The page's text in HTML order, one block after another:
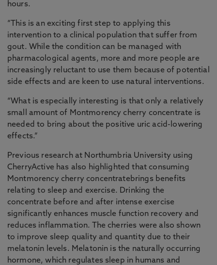
hours.
“This is an exciting first step to applying this
intervention to a clinical population that suffer from
gout. While the condition can be managed with
pharmacological agents, more and more people are
increasingly reluctant to use them because of potential
side effects and are keen to use natural interventions.
“What is especially interesting is that only a relatively
small amount of Montmorency cherry concentrate is
needed to bring about the positive uric acid-lowering
effects.”
Previous research at Northumbria University using
CherryActive has also highlighted that consuming
Montmorency cherry concentratebrings benefits
relating to sleep and exercise. Drinking the
concentrate before and after intense exercise
significantly enhances muscle function recovery and
reduces inflammation. The cherries were also shown
to improve sleep quality and quantity due to their
melatonin levels. Melatonin is the naturally occurring
hormone, which regulates sleep in humans and